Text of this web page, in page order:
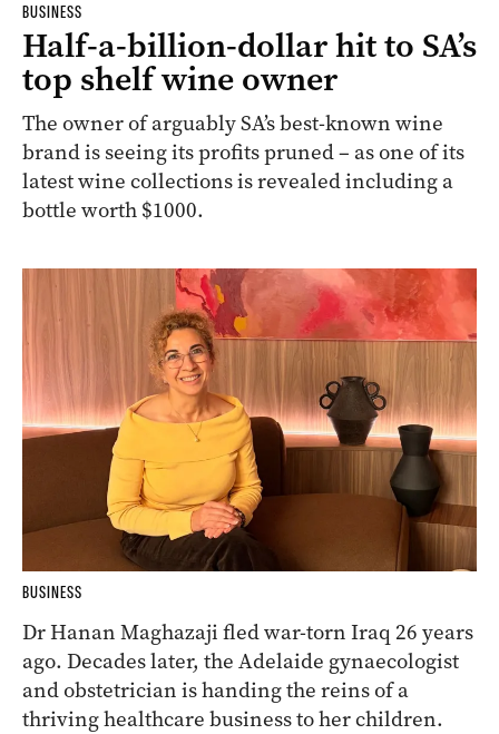
BUSINESS
Half-a-billion-dollar hit to SA’s
top shelf wine owner
The owner of arguably SA’s best-known wine
brand is seeing its profits pruned – as one of its
latest wine collections is revealed including a
bottle worth $1000.
BUSINESS
Dr Hanan Maghazaji fled war-torn Iraq 26 years
ago. Decades later, the Adelaide gynaecologist
and obstetrician is handing the reins of a
thriving healthcare business to her children.